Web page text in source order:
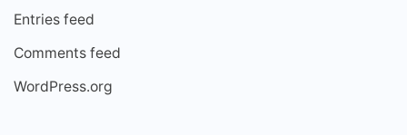
Entries feed
Comments feed
WordPress.org